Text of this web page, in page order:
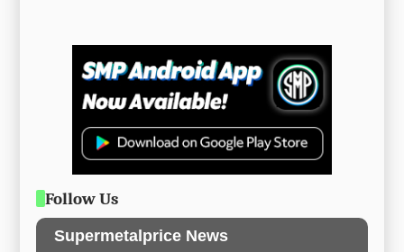
Follow Us
Supermetalprice News